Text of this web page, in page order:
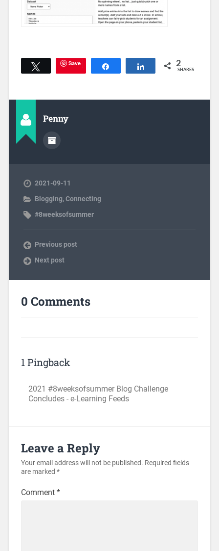
Tweet Save Share 2
SHARES
Penny
2021-09-11
Blogging,Connecting
#8weeksofsummer
Previous post
Next post
0 Comments
1 Pingback
2021 #8weeksofsummer Blog Challenge
Concludes - e-Learning Feeds
Leave a Reply
Your email address will not be published. Required fields
are marked *
Comment *